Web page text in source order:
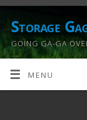
Storage
GOING GA-GA
….
MENU